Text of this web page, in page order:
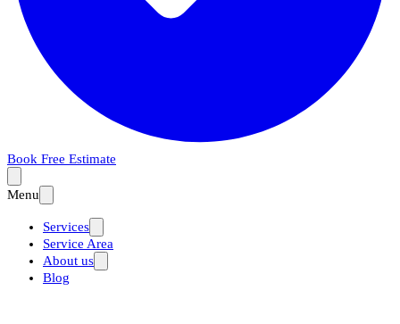
Book Free Estimate
Menu
Services
Service Area
About us
Blog